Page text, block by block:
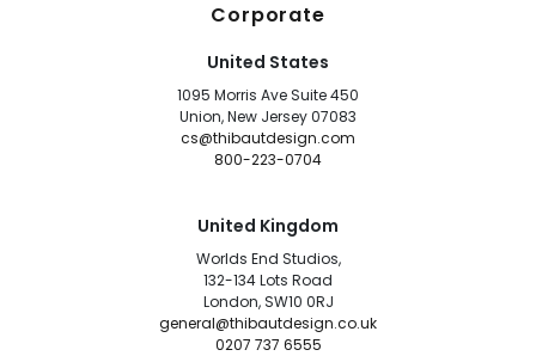
Corporate
United States
1095 Morris Ave Suite 450
Union, New Jersey 07083
cs@thibautdesign.com
800-223-0704
United Kingdom
Worlds End Studios,
132-134 Lots Road
London, SW10 0RJ
general@thibautdesign.co.uk
0207 737 6555